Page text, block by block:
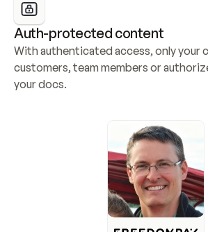
Auth-protected content
With authenticated access, only your
customers, team members or
your docs.